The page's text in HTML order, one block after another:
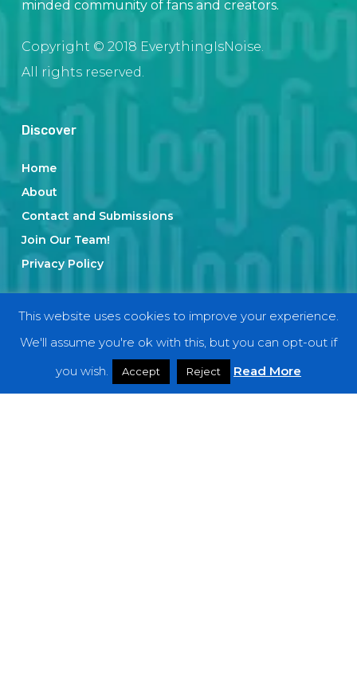
minded community of fans and creators.
Copyright © 2018 EverythingIsNoise.
All rights reserved.
Discover
Home
About
Contact and Submissions
Join Our Team!
Privacy Policy
Categories
Interviews
This website uses cookies to improve your experience.
We'll assume you're ok with this, but you can opt-out if
you wish.
Accept Reject Read More